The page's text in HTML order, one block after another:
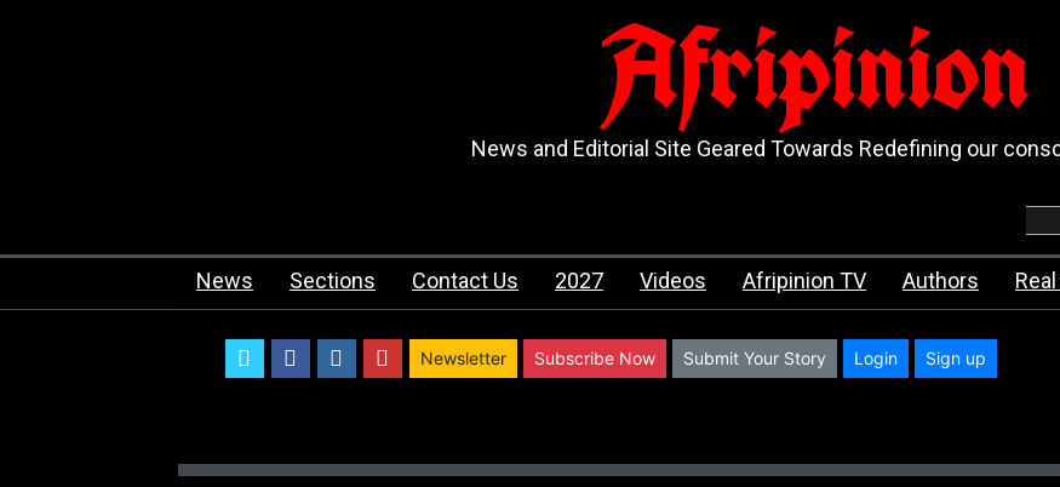
Afripinion
News and Editorial Site Geared Towards Redefining our
News Sections Contact Us 2027 Videos Afripinion TV Authors
twitterfacebookinstagram
youtube
Newsletter Subscribe Now Submit Your Story Login Sign up